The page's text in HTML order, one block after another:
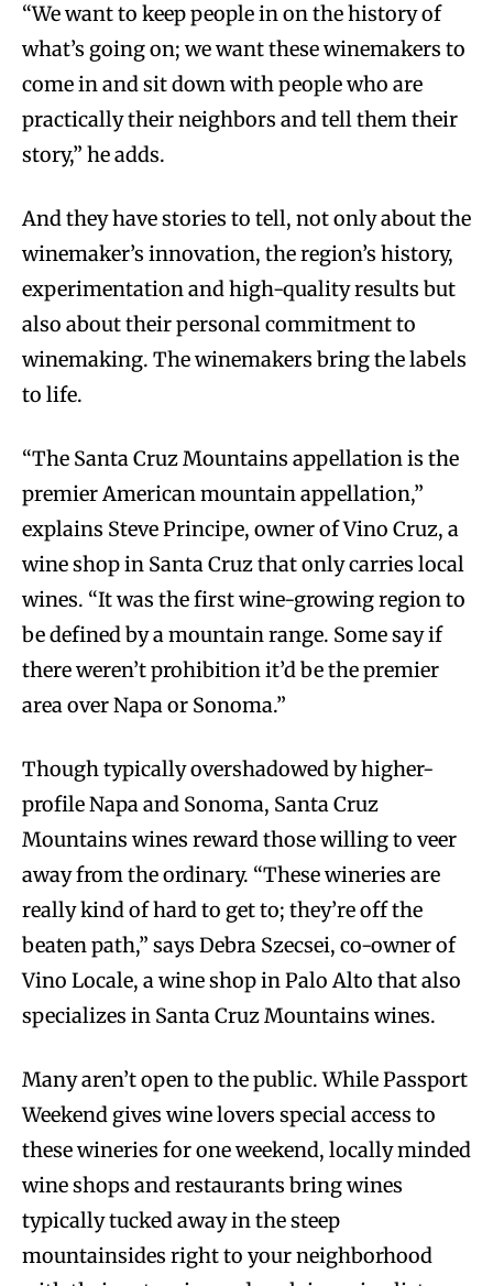
“We want to keep people in on the history of
what’s going on; we want these winemakers to
come in and sit down with people who are
practically their neighbors and tell them their
story,” he adds.
And they have stories to tell, not only about the
winemaker’s innovation, the region’s history,
experimentation and high-quality results but
also about their personal commitment to
winemaking. The winemakers bring the labels
to life.
“The Santa Cruz Mountains appellation is the
premier American mountain appellation,”
explains Steve Principe, owner of Vino Cruz, a
wine shop in Santa Cruz that only carries local
wines. “It was the first wine-growing region to
be defined by a mountain range. Some say if
there weren’t prohibition it’d be the premier
area over Napa or Sonoma.”
Though typically overshadowed by higher-
profile Napa and Sonoma, Santa Cruz
Mountains wines reward those willing to veer
away from the ordinary. “These wineries are
really kind of hard to get to; they’re off the
beaten path,” says Debra Szecsei, co-owner of
Vino Locale, a wine shop in Palo Alto that also
specializes in Santa Cruz Mountains wines.
Many aren’t open to the public. While Passport
Weekend gives wine lovers special access to
these wineries for one weekend, locally minded
wine shops and restaurants bring wines
typically tucked away in the steep
mountainsides right to your neighborhood